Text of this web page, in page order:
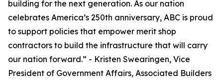
building for the next generation. As our nation
celebrates America’s 250th anniversary, ABC is proud
to support policies that empower merit shop
contractors to build the infrastructure that will carry
our nation forward.” - Kristen Swearingen, Vice
President of Government Affairs, Associated Builders